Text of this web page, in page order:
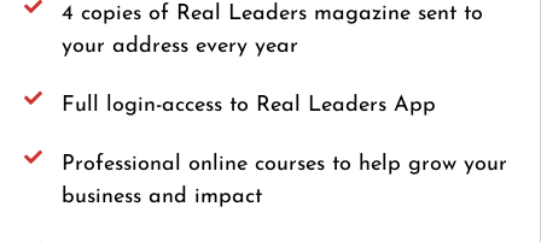
4 copies of Real Leaders magazine sent to
your address every year
Full login-access to Real Leaders App
Professional online courses to help grow your
business and impact